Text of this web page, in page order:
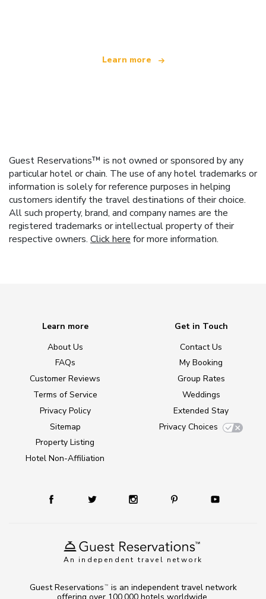
Learn more
Guest Reservations™ is not owned or sponsored by any
particular hotel or chain. The use of any hotel trademarks or
information is solely for reference purposes in helping
customers identify the travel destinations of their choice.
All such property, brand, and company names are the
registered trademarks or intellectual property of their
respective owners. Click herefor more information.
An independent travel network
Learn more
About Us
FAQs
Customer Reviews
Terms of Service
Privacy Policy
Sitemap
Property Listing
Hotel Non-Affiliation
Get in Touch
Contact Us
My Booking
Group Rates
Weddings
Extended Stay
Privacy Choices
Guest Reservations TM
is an independent travel network